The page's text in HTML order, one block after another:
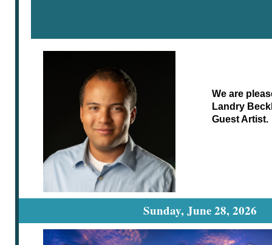
We are
Landry
Guest Artist.
Sunday, June 28, 2026